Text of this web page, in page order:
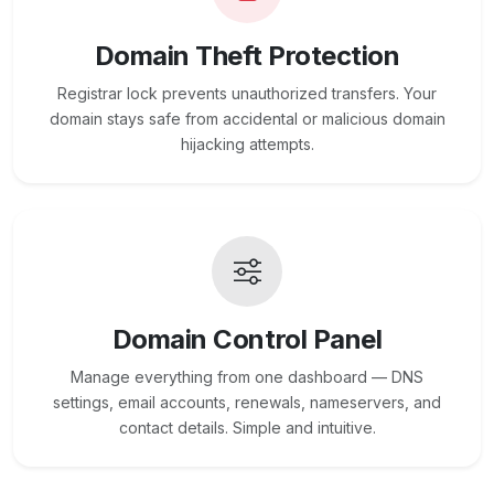
Domain Theft Protection
Registrar lock prevents unauthorized transfers. Your
domain stays safe from accidental or malicious domain
hijacking attempts.
Domain Control Panel
Manage everything from one dashboard — DNS
settings, email accounts, renewals, nameservers, and
contact details. Simple and intuitive.